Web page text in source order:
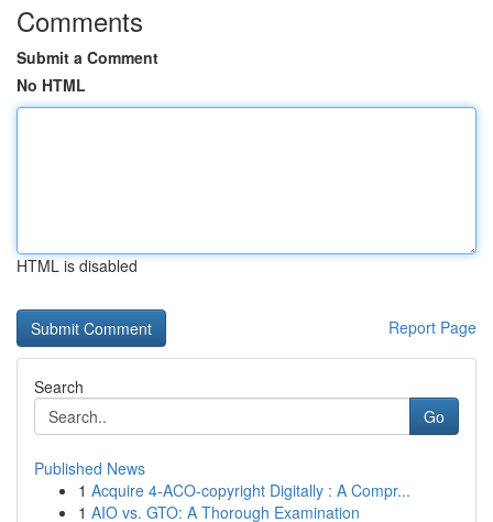
Comments
Submit a Comment
No HTML
HTML is disabled
Report Page
Search
Go
Published News
1 Acquire 4-ACO-copyright Digitally : A Compr...
1 AIO vs. GTO: A Thorough Examination